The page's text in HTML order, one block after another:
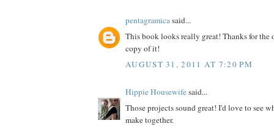
pentagramicasaid...
This book looks really great! Thanks for
copy of it!
AUGUST 31, 2011 AT 7:20 PM
Hippie Housewifesaid...
Those projects sound great! I'd love to see
make together.